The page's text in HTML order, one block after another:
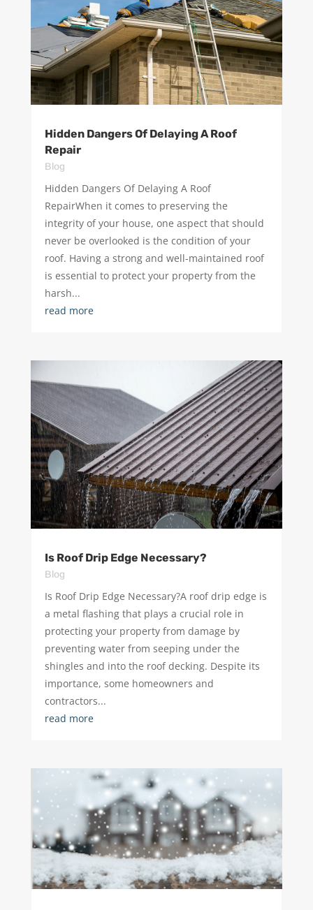
Hidden Dangers Of Delaying A Roof
Repair
Blog
Hidden Dangers Of Delaying A Roof
RepairWhen it comes to preserving the
integrity of your house, one aspect that should
never be overlooked is the condition of your
roof. Having a strong and well-maintained roof
is essential to protect your property from the
harsh...
read more
Is Roof Drip Edge Necessary?
Blog
Is Roof Drip Edge Necessary?A roof drip edge is
a metal flashing that plays a crucial role in
protecting your property from damage by
preventing water from seeping under the
shingles and into the roof decking. Despite its
importance, some homeowners and
contractors...
read more